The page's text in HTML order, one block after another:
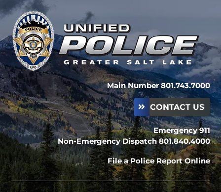
Main Number 801.743.7000
CONTACT US
Emergency 911
Non-Emergency Dispatch 801.840.4000
File a Police Report Online